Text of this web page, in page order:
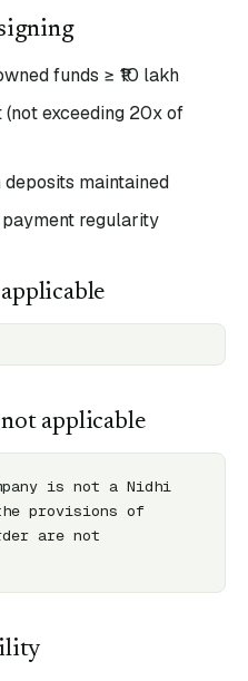
funds ≥ ₹10 lakh
exceeding 20x of
maintained
regularity
applicable
is not a Nidhi
provisions of
are not